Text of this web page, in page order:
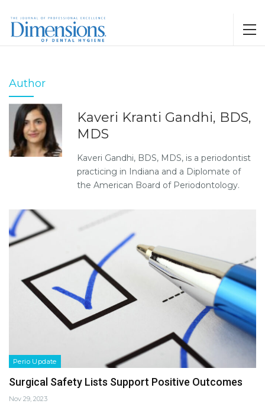
Author
Kaveri Kranti Gandhi, BDS,
MDS
Kaveri Gandhi, BDS, MDS, is a periodontist
practicing in Indiana and a Diplomate of
the American Board of Periodontology.
Perio Update
Surgical Safety Lists Support Positive Outcomes
Nov 29, 2023